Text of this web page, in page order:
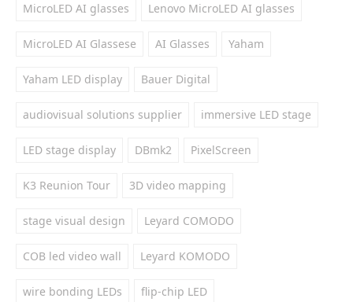
MicroLED AI glasses Lenovo MicroLED AI glasses
MicroLED AI Glassese AI Glasses Yaham
Yaham LED display Bauer Digital
audiovisual solutions supplier immersive LED stage
LED stage display DBmk2 PixelScreen
K3 Reunion Tour 3D video mapping
stage visual design Leyard COMODO
COB led video wall Leyard KOMODO
wire bonding LEDs flip-chip LED